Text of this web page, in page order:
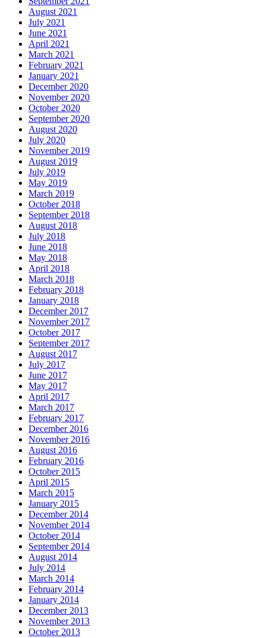
August 2021
July 2021
June 2021
April 2021
March 2021
February 2021
January 2021
December 2020
November 2020
October 2020
September 2020
August 2020
July 2020
November 2019
August 2019
July 2019
May 2019
March 2019
October 2018
September 2018
August 2018
July 2018
June 2018
May 2018
April 2018
March 2018
February 2018
January 2018
December 2017
November 2017
October 2017
September 2017
August 2017
July 2017
June 2017
May 2017
April 2017
March 2017
February 2017
December 2016
November 2016
August 2016
February 2016
October 2015
April 2015
March 2015
January 2015
December 2014
November 2014
October 2014
September 2014
August 2014
July 2014
March 2014
February 2014
January 2014
December 2013
November 2013
October 2013